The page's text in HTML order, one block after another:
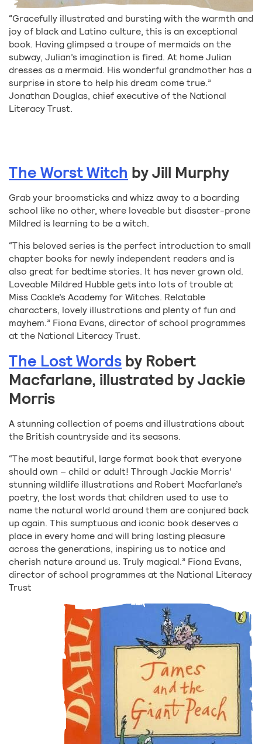
“Gracefully illustrated and bursting with the warmth and
joy of black and Latino culture, this is an exceptional
book. Having glimpsed a troupe of mermaids on the
subway, Julian’s imagination is fired. At home Julian
dresses as a mermaid. His wonderful grandmother has a
surprise in store to help his dream come true.”
Jonathan Douglas, chief executive of the National
Literacy Trust.
The Worst Witch by Jill Murphy
Grab your broomsticks and whizz away to a boarding
school like no other, where loveable but disaster-prone
Mildred is learning to be a witch.
“This beloved series is the perfect introduction to small
chapter books for newly independent readers and is
also great for bedtime stories. It has never grown old.
Loveable Mildred Hubble gets into lots of trouble at
Miss Cackle’s Academy for Witches. Relatable
characters, lovely illustrations and plenty of fun and
mayhem.” Fiona Evans, director of school programmes
at the National Literacy Trust.
The Lost Words by Robert
Macfarlane, illustrated by Jackie
Morris
A stunning collection of poems and illustrations about
the British countryside and its seasons.
“The most beautiful, large format book that everyone
should own – child or adult! Through Jackie Morris'
stunning wildlife illustrations and Robert Macfarlane’s
poetry, the lost words that children used to use to
name the natural world around them are conjured back
up again. This sumptuous and iconic book deserves a
place in every home and will bring lasting pleasure
across the generations, inspiring us to notice and
cherish nature around us. Truly magical.” Fiona Evans,
director of school programmes at the National Literacy
Trust